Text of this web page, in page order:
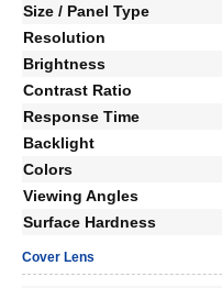
Size / Panel Type
Resolution
Brightness
Contrast Ratio
Response Time
Backlight
Colors
Viewing Angles
Surface Hardness
Cover Lens